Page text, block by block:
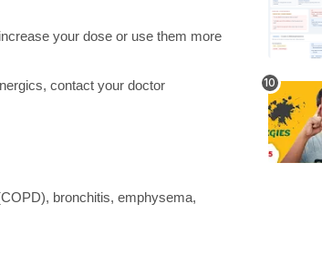
your dose or use them more
contact your doctor
bronchitis, emphysema,